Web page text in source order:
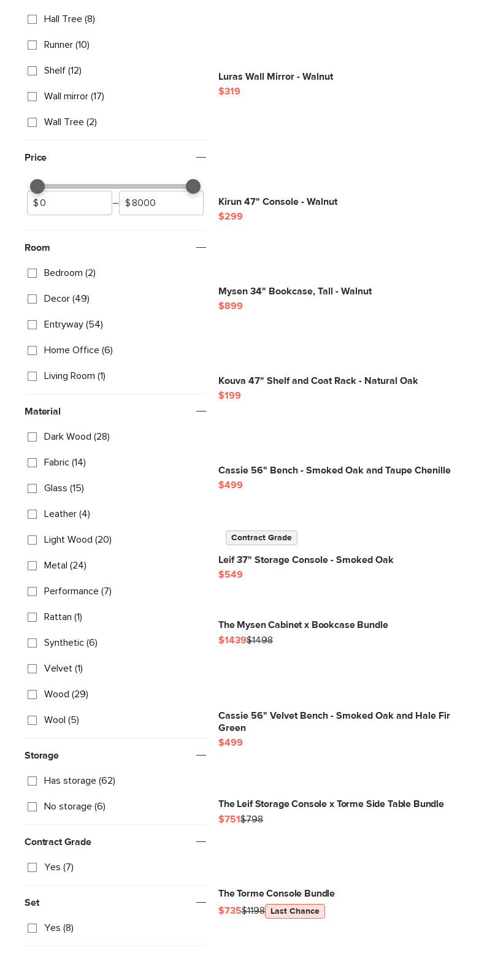
Hall Tree (8)
Runner (10)
Shelf (12)
Wall mirror (17)
Wall Tree (2)
Price
–
Room
Bedroom (2)
Decor (49)
Entryway (54)
Home Office (6)
Living Room (1)
Material
Dark Wood (28)
Fabric (14)
Glass (15)
Leather (4)
Light Wood (20)
Metal (24)
Performance (7)
Rattan (1)
Synthetic (6)
Velvet (1)
Wood (29)
Wool (5)
Storage
Has storage (62)
No storage (6)
Contract Grade
Yes (7)
Set
Yes (8)
Luras Wall Mirror - Walnut
$319
Kirun 47" Console - Walnut
$299
Mysen 34" Bookcase, Tall - Walnut
$899
Kouva 47" Shelf and Coat Rack - Natural Oak
$199
Cassie 56" Bench - Smoked Oak and Taupe Chenille
$499
Contract Grade
Leif 37" Storage Console - Smoked Oak
$549
The Mysen Cabinet x Bookcase Bundle
$1439$1498
Cassie 56" Velvet Bench - Smoked Oak and Hale Fir
Green
$499
The Leif Storage Console x Torme Side Table Bundle
$751$798
The Torme Console Bundle
$735$1198 Last Chance